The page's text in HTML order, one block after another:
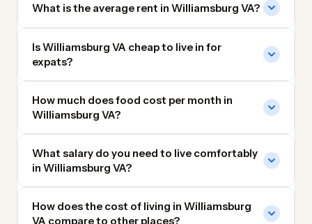
What is the average rent in Williamsburg VA?
Is Williamsburg VA cheap to live in for
expats?
How much does food cost per month in
Williamsburg VA?
What salary do you need to live comfortably
in Williamsburg VA?
How does the cost of living in Williamsburg
VA compare to other places?